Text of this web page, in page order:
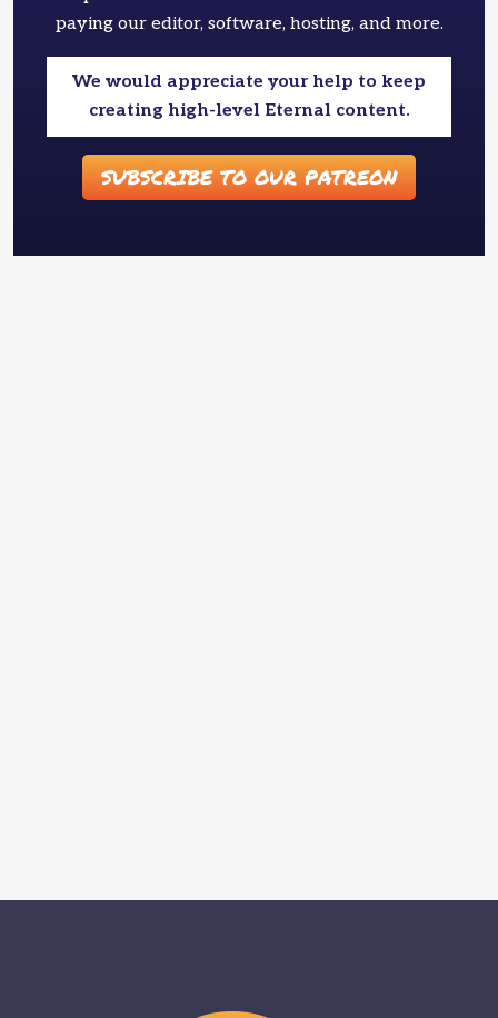
paying our editor, software, hosting, and more.
We would appreciate your help to keep
creating high-level Eternal content.
SUBSCRIBE TO OUR PATREON